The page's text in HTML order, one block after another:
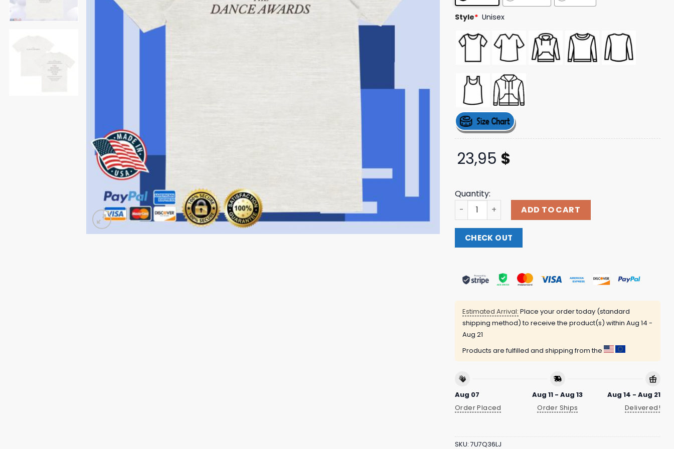
Style* Unisex
23,95 $
Quantity:
The Dance Awards Merch Store Shop 2025 Tda T-Shirt
ADD TO CART
CHECK OUT
Estimated Arrival: Place your order today (standard
shipping method) to receive the product(s) within Aug 14 -
Aug 21
Products are fulfilled and shipping from the
Aug 07
Order Placed
Aug 11 - Aug 13
Order Ships
Aug 14 - Aug 21
Delivered!
SKU: 7U7Q36LJ